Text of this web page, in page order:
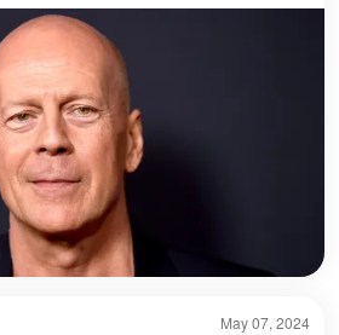
May 07, 2024